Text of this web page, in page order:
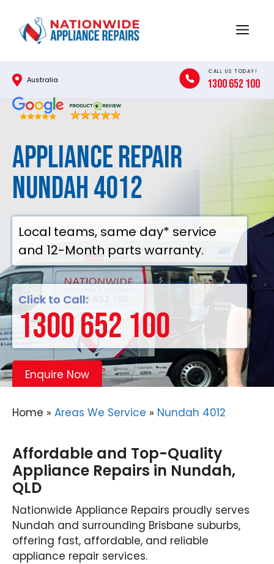
content
Menu
Australia
CALL US TODAY!
1300 652 100
Appliance Repair
Nundah 4012
Local teams, same day* service
and 12-Month parts warranty.
Click to Call:
1300 652 100
Enquire Now
Home » Areas We Service » Nundah 4012
Affordable and Top-Quality
Appliance Repairs in Nundah,
QLD
Nationwide Appliance Repairs proudly serves
Nundah and surrounding Brisbane suburbs,
offering fast, affordable, and reliable
appliance repair services.